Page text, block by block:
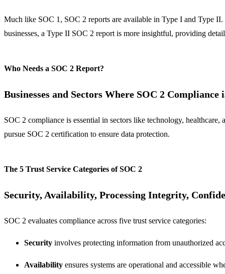
Much like SOC 1, SOC 2 reports are available in Type I and Type
businesses, a Type II SOC 2 report is more insightful, providing
Who Needs a SOC 2 Report?
Businesses and Sectors Where SOC 2 Compliance
SOC 2 compliance is essential in sectors like technology,
pursue SOC 2 certification to ensure data protection.
The 5 Trust Service Categories of SOC 2
Security, Availability, Processing Integrity,
SOC 2 evaluates compliance across five trust service categories:
Security involves protecting information from unauthorized
Availability ensures systems are operational and accessible